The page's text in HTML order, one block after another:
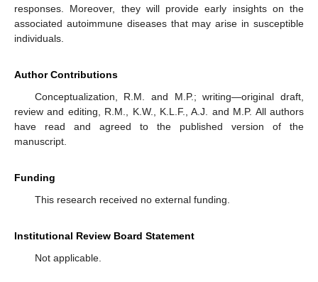
responses. Moreover, they will provide early insights on the
associated autoimmune diseases that may arise in susceptible
individuals.
Author Contributions
Conceptualization, R.M. and M.P.; writing—original draft,
review and editing, R.M., K.W., K.L.F., A.J. and M.P. All authors
have read and agreed to the published version of the
manuscript.
Funding
This research received no external funding.
Institutional Review Board Statement
Not applicable.